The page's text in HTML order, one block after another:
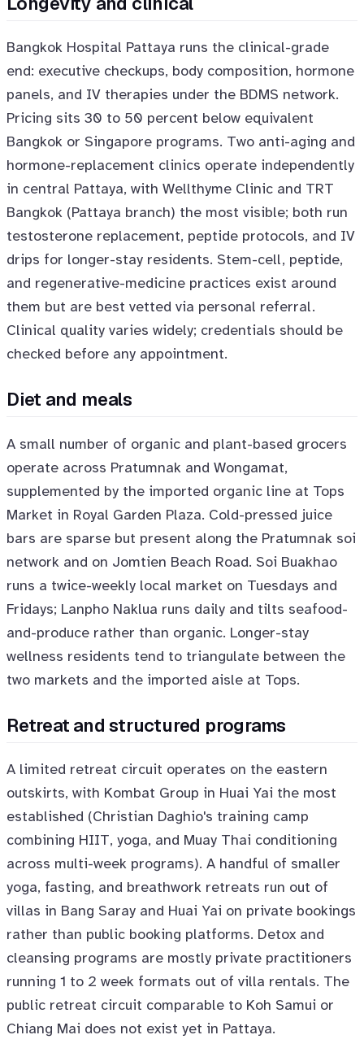
Bangkok Hospital Pattaya runs the clinical-grade
end: executive checkups, body composition, hormone
panels, and IV therapies under the BDMS network.
Pricing sits 30 to 50 percent below equivalent
Bangkok or Singapore programs. Two anti-aging and
hormone-replacement clinics operate independently
in central Pattaya, with Wellthyme Clinic and TRT
Bangkok (Pattaya branch) the most visible; both run
testosterone replacement, peptide protocols, and IV
drips for longer-stay residents. Stem-cell, peptide,
and regenerative-medicine practices exist around
them but are best vetted via personal referral.
Clinical quality varies widely; credentials should be
checked before any appointment.
Diet and meals
A small number of organic and plant-based grocers
operate across Pratumnak and Wongamat,
supplemented by the imported organic line at Tops
Market in Royal Garden Plaza. Cold-pressed juice
bars are sparse but present along the Pratumnak soi
network and on Jomtien Beach Road. Soi Buakhao
runs a twice-weekly local market on Tuesdays and
Fridays; Lanpho Naklua runs daily and tilts seafood-
and-produce rather than organic. Longer-stay
wellness residents tend to triangulate between the
two markets and the imported aisle at Tops.
Retreat and structured programs
A limited retreat circuit operates on the eastern
outskirts, with Kombat Group in Huai Yai the most
established (Christian Daghio's training camp
combining HIIT, yoga, and Muay Thai conditioning
across multi-week programs). A handful of smaller
yoga, fasting, and breathwork retreats run out of
villas in Bang Saray and Huai Yai on private bookings
rather than public booking platforms. Detox and
cleansing programs are mostly private practitioners
running 1 to 2 week formats out of villa rentals. The
public retreat circuit comparable to Koh Samui or
Chiang Mai does not exist yet in Pattaya.